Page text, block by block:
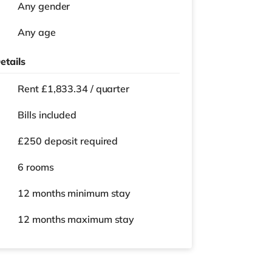
Any gender
Any age
Rent £1,833.34 / quarter
Bills included
£250 deposit required
6 rooms
12 months minimum stay
12 months maximum stay